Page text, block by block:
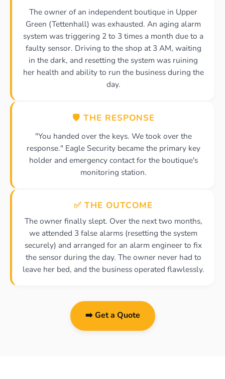
The owner of an independent boutique in Upper
Green (Tettenhall) was exhausted. An aging alarm
system was triggering 2 to 3 times a month due to a
faulty sensor. Driving to the shop at 3 AM, waiting
in the dark, and resetting the system was ruining
her health and ability to run the business during the
day.
🛡️ THE RESPONSE
"You handed over the keys. We took over the
response." Eagle Security became the primary key
holder and emergency contact for the boutique's
monitoring station.
✅ THE OUTCOME
The owner finally slept. Over the next two months,
we attended 3 false alarms (resetting the system
securely) and arranged for an alarm engineer to fix
the sensor during the day. The owner never had to
leave her bed, and the business operated flawlessly.
➡️ Get a Quote